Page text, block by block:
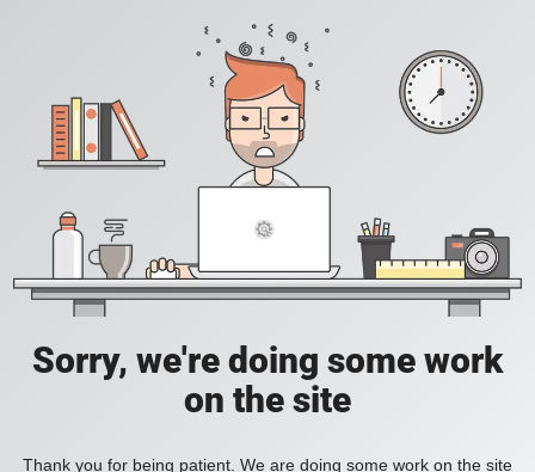
Sorry, we're doing some work
on the site
Thank you for being patient. We are doing some work on the site